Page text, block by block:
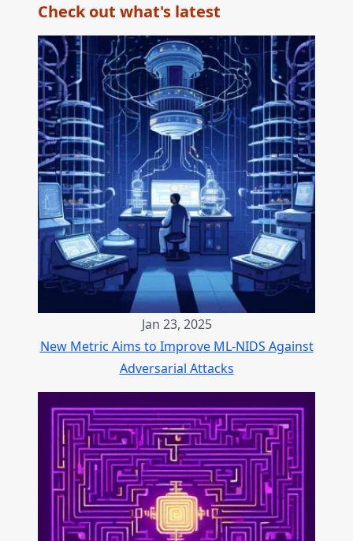
Check out what's latest
Jan 23, 2025
New Metric Aims to Improve ML-NIDS Against
Adversarial Attacks